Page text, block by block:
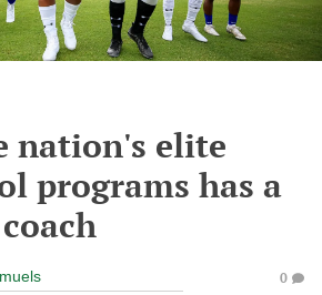
nation's elite
programs has a
0